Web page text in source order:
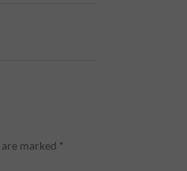
marked *